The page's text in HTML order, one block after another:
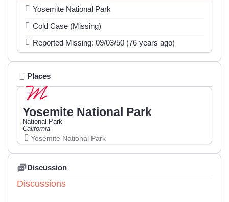
Yosemite National Park
Cold Case (Missing)
Reported Missing: 09/03/50 (76 years ago)
Places
Yosemite National Park
National Park
California
Yosemite National Park
Discussion
Discussions